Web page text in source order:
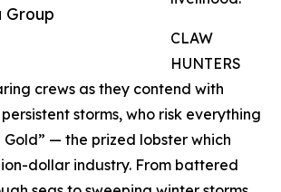
Group
CLAW
HUNTERS
crews as they contend with
storms, who risk everything
— the prized lobster which
dollar industry. From battered